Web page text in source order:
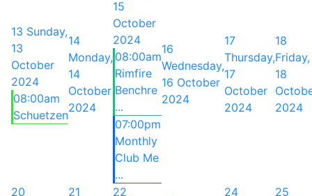
13 Sunday,
13
October
2024
08:00am
Schuetzen
14
Monday,
14
October
2024
15
October
2024
08:00am
Rimfire
Benchre
...
07:00pm
Monthly
Club Me
...
16
Wednesday,
16 October
2024
17
Thursday,
17
October
2024
18
Friday,
18
2024
20
21
22
24
25